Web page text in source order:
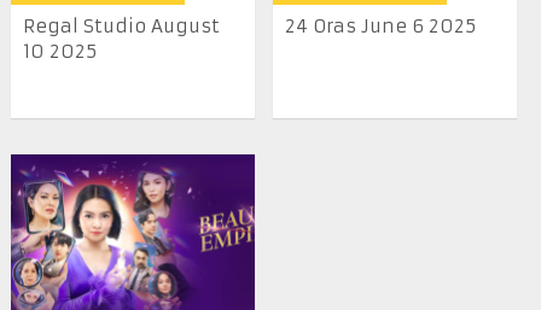
Regal Studio August
10 2025
24 Oras June 6 2025